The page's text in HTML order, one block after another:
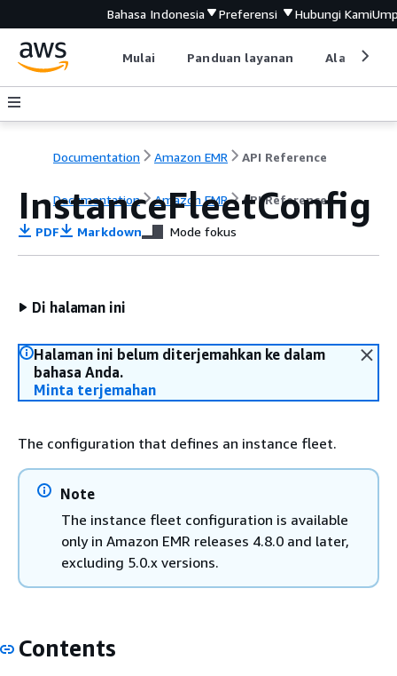
Bahasa Indonesia Preferensi Hubungi Kami
Mulai Panduan layanan Alat
Documentation Amazon EMR API Reference
Documentation Amazon EMR API Reference
InstanceFleetConfig
PDF Markdown Mode fokus
Di halaman ini
Halaman ini belum diterjemahkan ke dalam
bahasa Anda.
Minta terjemahan
The configuration that defines an instance fleet.
Note
The instance fleet configuration is available
only in Amazon EMR releases 4.8.0 and later,
excluding 5.0.x versions.
Contents